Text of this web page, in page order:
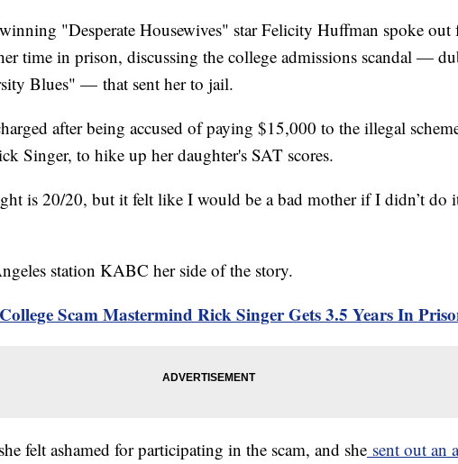
"Desperate Housewives" star Felicity Huffman spoke out
time in prison, discussing the college admissions scandal —
Blues" — that sent her to jail.
after being accused of paying $15,000 to the illegal
Singer, to hike up her daughter's SAT scores.
is 20/20, but it felt like I would be a bad mother if I didn’t do
station KABC her side of the story.
College Scam Mastermind Rick Singer Gets 3.5 Years In
felt ashamed for participating in the scam, and she sent out an